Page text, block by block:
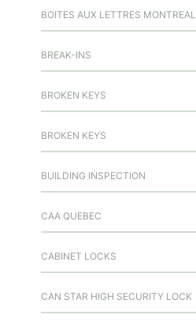
BOITES AUX LETTRES MONTREAL
BREAK-INS
BROKEN KEYS
BROKEN KEYS
BUILDING INSPECTION
CAA QUEBEC
CABINET LOCKS
CAN STAR HIGH SECURITY LOCK